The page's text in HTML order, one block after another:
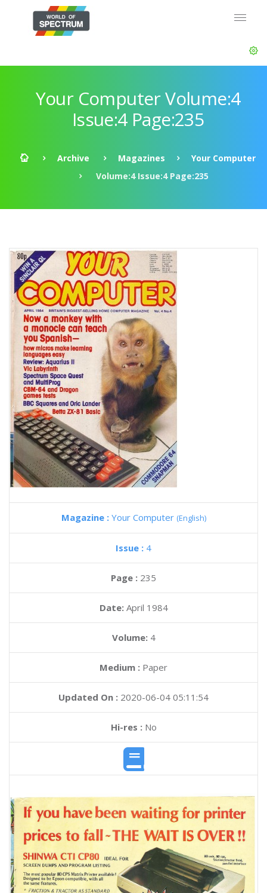
Your Computer Volume:4
Issue:4 Page:235
Archive Magazines
Your Computer
Volume:4 Issue:4 Page:235
Magazine : Your Computer (English)
Issue : 4
Page : 235
Date: April 1984
Volume: 4
Medium : Paper
Updated On : 2020-06-04 05:11:54
Hi-res :No